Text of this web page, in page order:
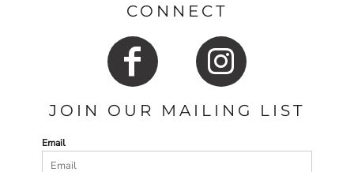
CONNECT
JOIN OUR MAILING LIST
Email